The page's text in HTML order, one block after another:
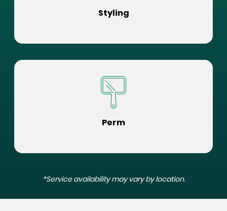
Styling
Perm
*Service availability may vary by location.